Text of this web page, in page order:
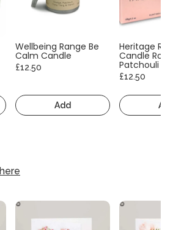
Wellbeing Range Be
Calm Candle
£12.50
Add
Heritage
Candle
Patchouli
£12.50
here